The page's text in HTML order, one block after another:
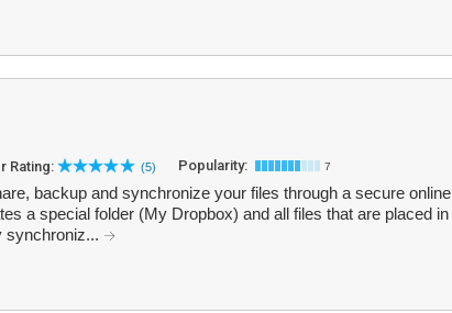
Rating: (5) Popularity: 7
backup and synchronize your files through a secure online
a special folder (My Dropbox) and all files that are placed in
synchroniz...